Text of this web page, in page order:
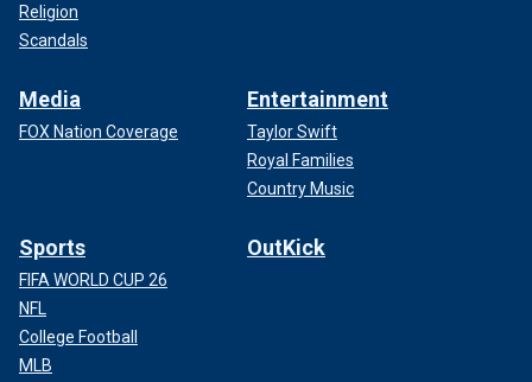
Religion
Scandals
Media
FOX Nation Coverage
Entertainment
Taylor Swift
Royal Families
Country Music
Sports
FIFA WORLD CUP 26
NFL
College Football
MLB
OutKick